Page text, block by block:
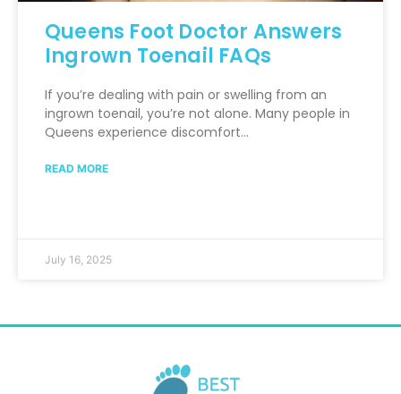
Queens Foot Doctor Answers
Ingrown Toenail FAQs
If you’re dealing with pain or swelling from an
ingrown toenail, you’re not alone. Many people in
Queens experience discomfort…
READ MORE
July 16, 2025